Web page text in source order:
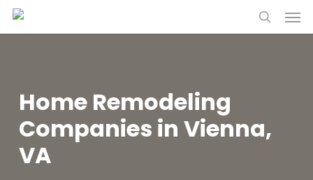
Skip
search
Home Remodeling
Companies in Vienna,
VA